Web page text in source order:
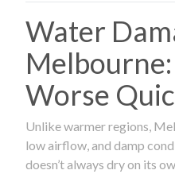
Water
Worse
Unlike warmer regions,
low airflow, and damp
doesn’t always dry on its